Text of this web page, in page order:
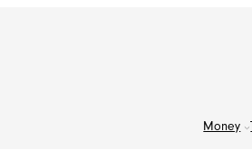
Money